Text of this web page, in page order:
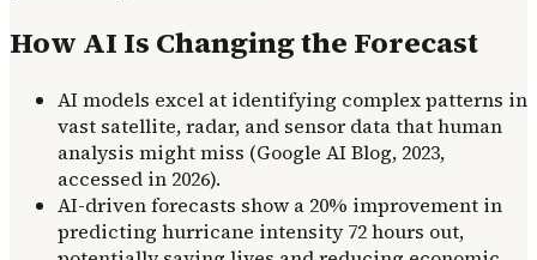
How AI Is Changing the Forecast
AI models excel at identifying complex patterns in
vast satellite, radar, and sensor data that human
analysis might miss (Google AI Blog, 2023,
accessed in 2026).
AI-driven forecasts show a 20% improvement in
predicting hurricane intensity 72 hours out,